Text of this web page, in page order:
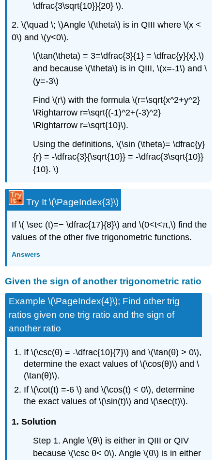
\dfrac{3\sqrt{10}}{20} \).
2. \(\quad \; \)Angle \(\theta\) is in QIII where \(x <
0\) and \(y<0\).
\(\tan(\theta) = 3=\dfrac{3}{1} = \dfrac{y}{x},\)
and because \(\theta\) is in QIII, \(x=-1\) and \
(y=-3\)
Find \(r\) with the formula \(r=\sqrt{x^2+y^2}
\Rightarrow r=\sqrt{(-1)^2+(-3)^2}
\Rightarrow r=\sqrt{10}\).
Using the definitions, \(\sin (\theta)= \dfrac{y}
{r} = -\dfrac{3}{\sqrt{10}} = -\dfrac{3\sqrt{10}}
{10}. \)
Try It\(\PageIndex{3}\)
If \( \sec (t)=− \dfrac{17}{8}\) and \(0<t<π,\) find the
values of the other five trigonometric functions.
Answers
Given the sign of another trigonometric ratio
Example \(\PageIndex{4}\); Find other trig
ratios given one trig ratio and the sign of
another ratio
If \(\csc(θ) = -\dfrac{10}{7}\) and \(\tan(θ) > 0\),
determine the exact values of \(\cos(θ)\) and \
(\tan(θ)\).
If \(\cot(t) =-6 \) and \(\cos(t) < 0\), determine
the exact values of \(\sin(t)\) and \(\sec(t)\).
1. Solution
Step 1. Angle \(θ\) is either in QIII or QIV
because \(\csc θ< 0\). Angle \(θ\) is in either